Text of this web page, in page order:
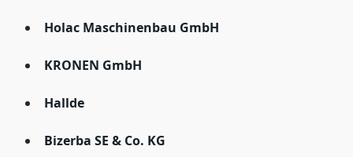
Holac Maschinenbau GmbH
KRONEN GmbH
Hallde
Bizerba SE & Co. KG